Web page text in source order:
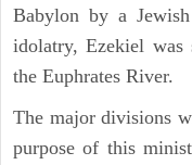
Babylon by a
idolatry, Ezekiel was
the Euphrates River.
The major divisions
purpose of this